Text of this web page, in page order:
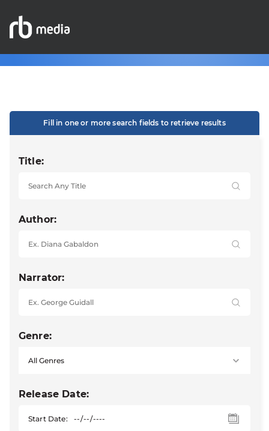
Fill in one or more search fields to retrieve results
Title:
Author:
Narrator:
Genre:
Release Date:
Start Date: